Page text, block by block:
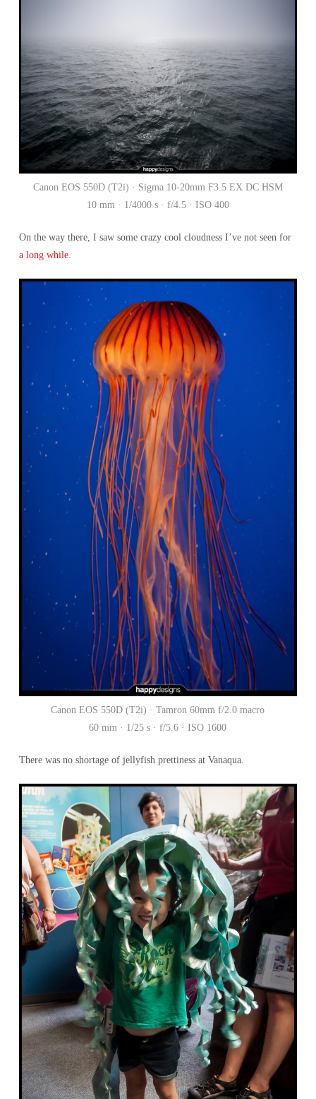
Canon EOS 550D (T2i) · Sigma 10-20mm F3.5 EX DC HSM
10 mm · 1/4000 s · f/4.5 · ISO 400
On the way there, I saw some crazy cool cloudness I’ve not seen for
a long while.
Canon EOS 550D (T2i) · Tamron 60mm f/2.0 macro
60 mm · 1/25 s · f/5.6 · ISO 1600
There was no shortage of jellyfish prettiness at Vanaqua.